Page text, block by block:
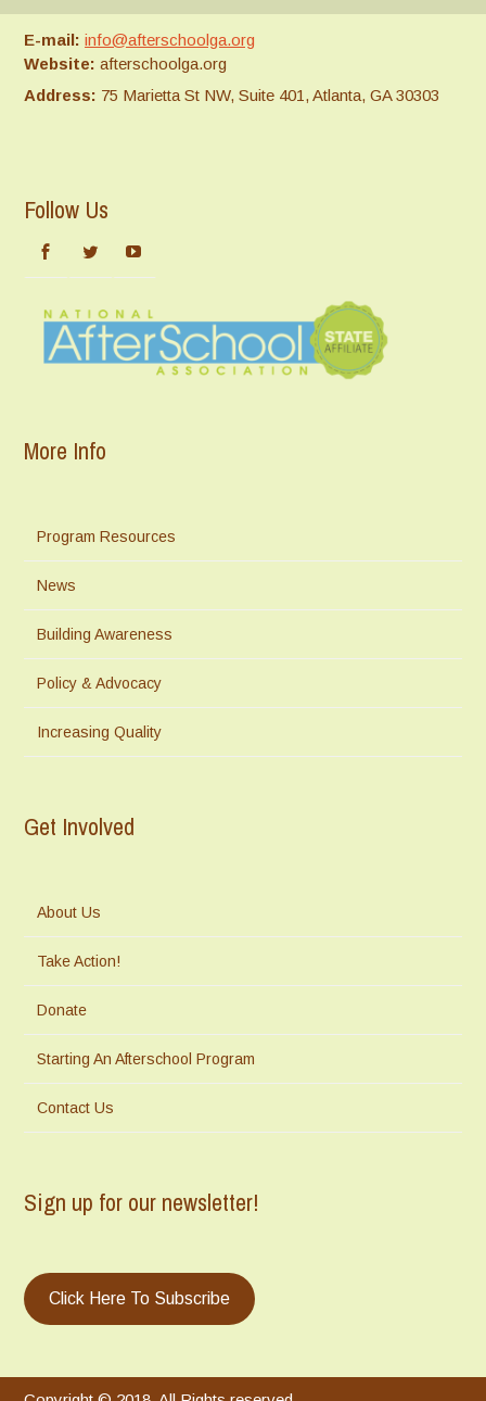
E-mail: info@afterschoolga.org
Website: afterschoolga.org
Address: 75 Marietta St NW, Suite 401, Atlanta, GA 30303
Follow Us
More Info
Program Resources
News
Building Awareness
Policy & Advocacy
Increasing Quality
Get Involved
About Us
Take Action!
Donate
Starting An Afterschool Program
Contact Us
Sign up for our newsletter!
Click Here To Subscribe